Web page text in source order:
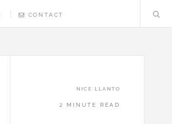
CONTACT
NICE.LLANTO
2 MINUTE READ